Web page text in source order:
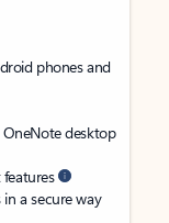
phones and
desktop
a secure way